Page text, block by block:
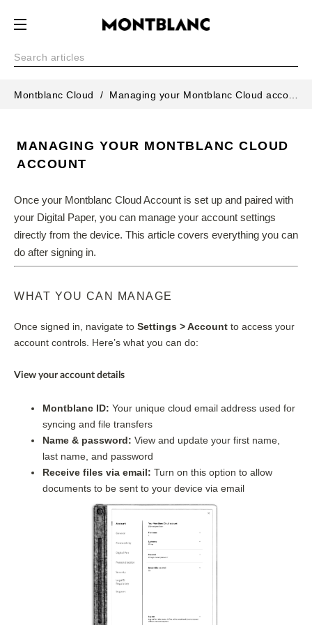
Montblanc Cloud Managing your Montblanc Cloud account
MANAGING YOUR MONTBLANC CLOUD
ACCOUNT
Once your Montblanc Cloud Account is set up and paired with
your Digital Paper, you can manage your account settings
directly from the device. This article covers everything you can
do after signing in.
WHAT YOU CAN MANAGE
Once signed in, navigate to Settings > Account to access your
account controls. Here’s what you can do:
View your account details
Montblanc ID: Your unique cloud email address used for
syncing and file transfers
Name & password: View and update your first name,
last name, and password
Receive files via email: Turn on this option to allow
documents to be sent to your device via email